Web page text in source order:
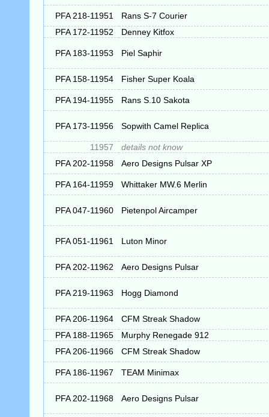
PFA 218-11951
Rans S-7 Courier
PFA 172-11952
Denney Kitfox
PFA 183-11953 Piel Saphir
PFA 158-11954 Fisher Super Koala
PFA 194-11955 Rans S.10 Sakota
PFA 173-11956 Sopwith Camel Replica
11957
details not know
PFA 202-11958
Aero Designs Pulsar XP
PFA 164-11959 Whittaker MW.6 Merlin
PFA 047-11960 Pietenpol Aircamper
PFA 051-11961 Luton Minor
PFA 202-11962 Aero Designs Pulsar
PFA 219-11963 Hogg Diamond
PFA 206-11964
CFM Streak Shadow
PFA 188-11965
Murphy Renegade 912
PFA 206-11966
CFM Streak Shadow
PFA 186-11967 TEAM Minimax
PFA 202-11968 Aero Designs Pulsar